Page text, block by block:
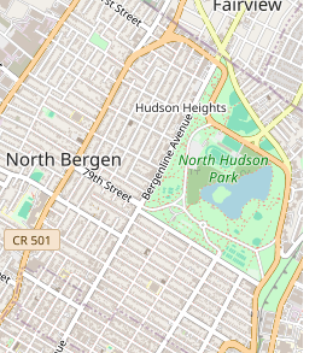
Our primary highlight is our
real estate brand. This allows
York-based clients with access to
markets and unique
that may not be available
local agency.
Access: As an extension of a
we offer clients the
directly with the developer.
the purchasing process, provide
information about projects, and
more direct and efficient